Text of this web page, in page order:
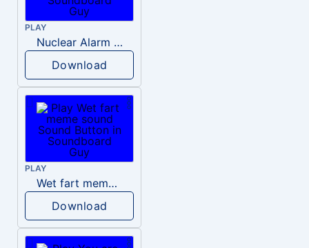
PLAY
Nuclear Alarm Siren
Download
PLAY
Wet fart meme sound
Download